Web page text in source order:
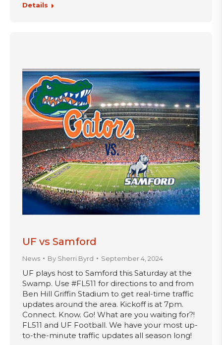
Details
UF vs Samford
News By Sherri Byrd September 4, 2024
UF plays host to Samford this Saturday at the
Swamp. Use #FL511 for directions to and from
Ben Hill Griffin Stadium to get real-time traffic
updates around the area. Kickoff is at 7pm.
Connect. Know. Go! What are you waiting for?!
FL511 and UF Football. We have your most up-
to-the-minute traffic updates all season long!